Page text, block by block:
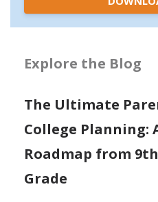
Explore the Blog
The Ultimate
College Planning:
Roadmap from
Grade